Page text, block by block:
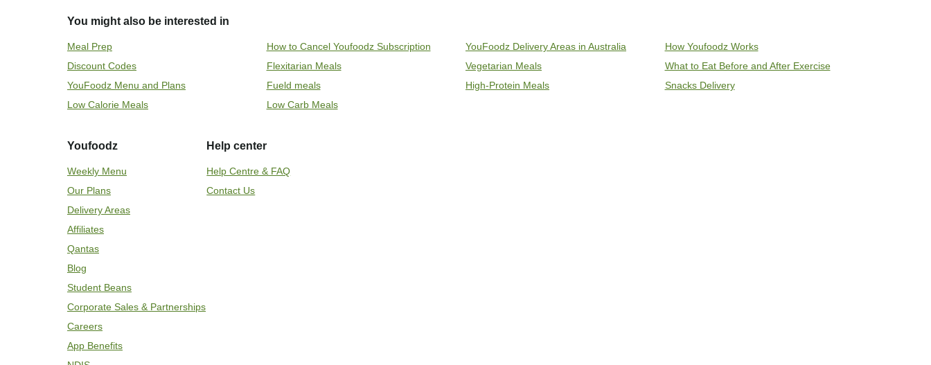
You might also be interested in
Meal Prep How to Cancel Youfoodz Subscription YouFoodz Delivery Areas in Australia
How Youfoodz Works
Discount Codes
Flexitarian Meals Vegetarian Meals
What to Eat Before and After Exercise
YouFoodz Menu and Plans
Fueld meals High-Protein Meals
Snacks Delivery
Low Calorie Meals
Low Carb Meals
Youfoodz
Weekly Menu
Our Plans
Delivery Areas
Affiliates
Qantas
Blog
Student Beans
Corporate Sales & Partnerships
Careers
App Benefits
Help center
Help Centre & FAQ
Contact Us